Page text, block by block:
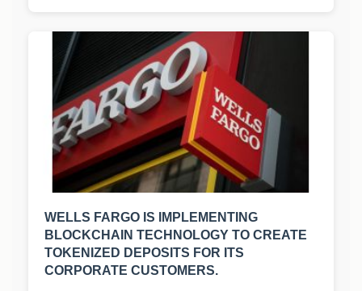
WELLS FARGO IS IMPLEMENTING
BLOCKCHAIN TECHNOLOGY TO CREATE
TOKENIZED DEPOSITS FOR ITS
CORPORATE CUSTOMERS.